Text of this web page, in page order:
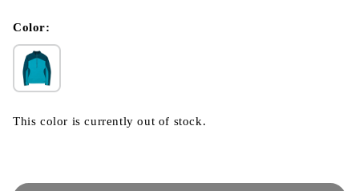
modal
Color:
This color is currently out of stock.